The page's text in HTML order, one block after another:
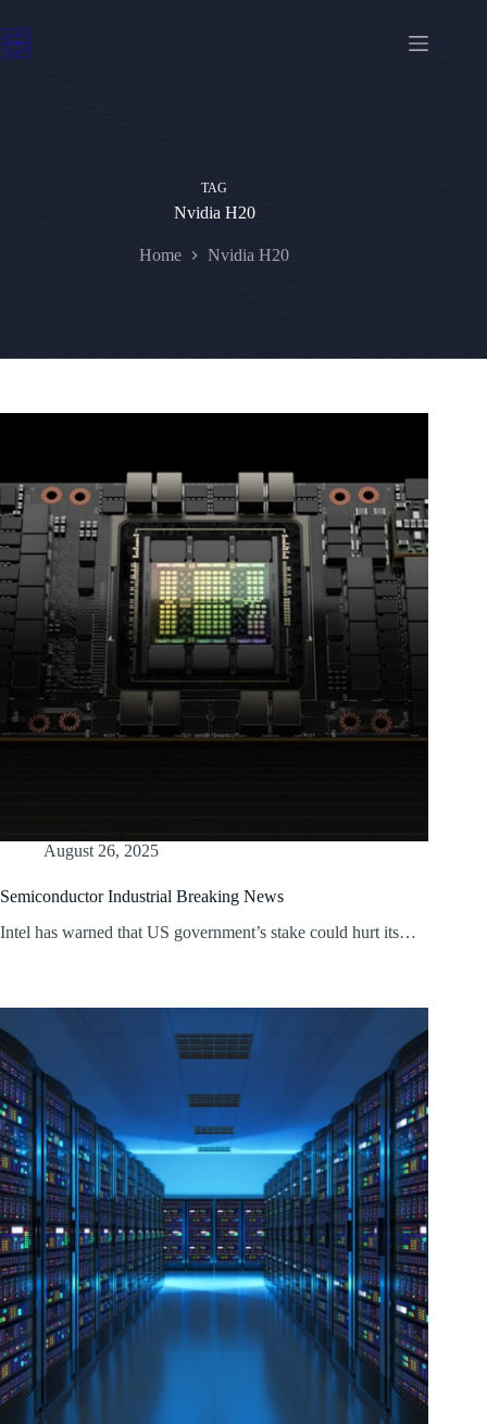
to
content
TAG
Nvidia H20
Home Nvidia H20
August 26, 2025
Semiconductor Industrial Breaking News
Intel has warned that US government’s stake could hurt its…